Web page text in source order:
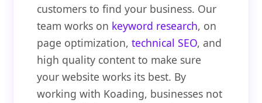
customers to find your business. Our
team works on keyword research, on
page optimization,technical SEO, and
high quality content to make sure
your website works its best. By
working with Koading, businesses not